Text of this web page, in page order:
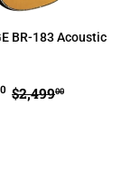
BR-183 Acoustic
$2,149.00
REGULAR
$2,49900